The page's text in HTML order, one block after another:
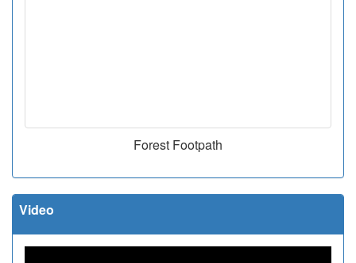
Forest Footpath
Video